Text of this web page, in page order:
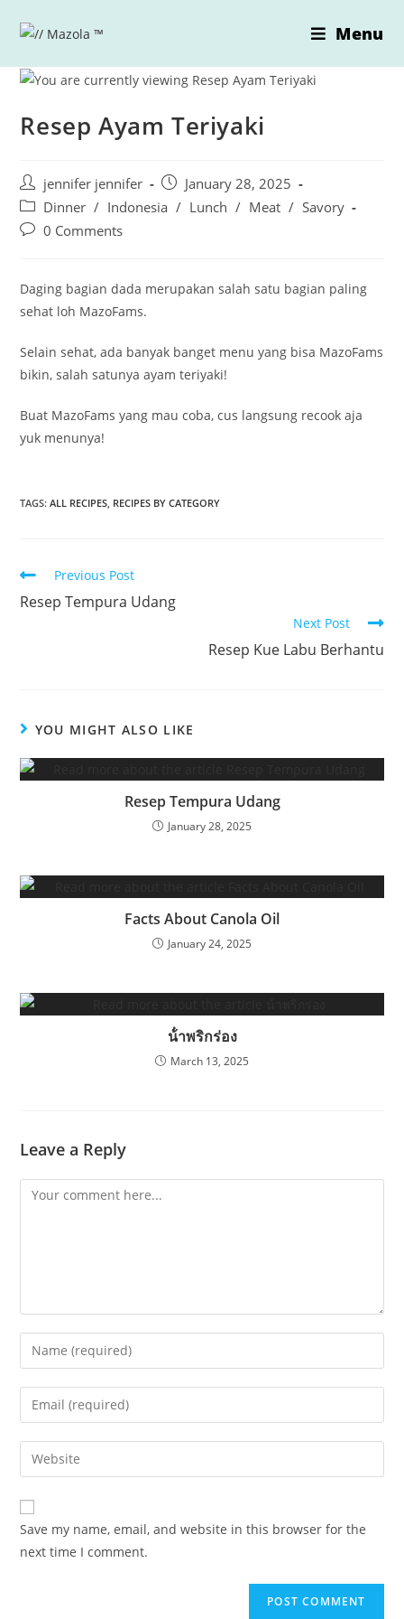
Menu
Resep Ayam Teriyaki
Post
author:
jennifer jennifer
Post
published:
January 28, 2025
Post
category:
Dinner / Indonesia / Lunch / Meat / Savory
Post0 Comments
Daging bagian dada merupakan salah satu bagian paling
sehat loh MazoFams.
Selain sehat, ada banyak banget menu yang bisa MazoFams
bikin, salah satunya ayam teriyaki!
Buat MazoFams yang mau coba, cus langsung recook aja
yuk menunya!
TAGS:ALL RECIPES RECIPES BY CATEGORY
Read
articles
Previous Post
Resep Tempura Udang
Next Post
Resep Kue Labu Berhantu
YOU MIGHT ALSO LIKE
Resep Tempura Udang
January 28, 2025
Facts About Canola Oil
January 24, 2025
น้ําพริกร่อง
March 13, 2025
Leave a Reply
Comment
Enter
your
name
comment
Enter
your
email
address
comment
Enter
your
website
URL
(optional)
Save my name, email, and website in this browser for the
next time I comment.